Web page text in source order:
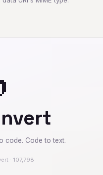
code. Code to text.
· 107,798